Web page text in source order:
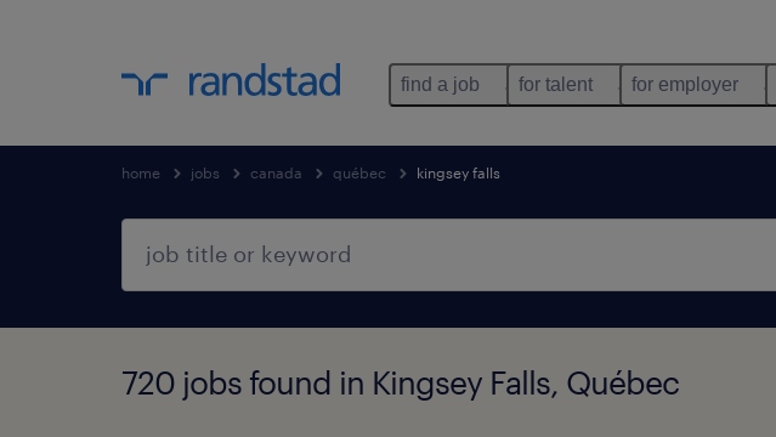
find a job for talent for employer
home jobs canada québec kingsey falls
720 jobs found in Kingsey Falls, Québec